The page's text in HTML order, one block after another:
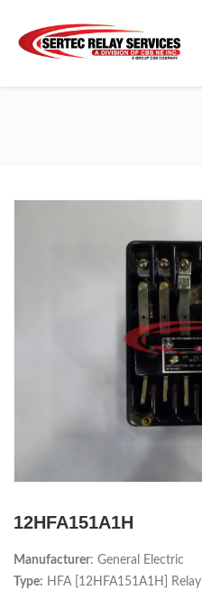
12HFA151A1H
Manufacturer: General Electric
Type: HFA [12HFA151A1H] Relay